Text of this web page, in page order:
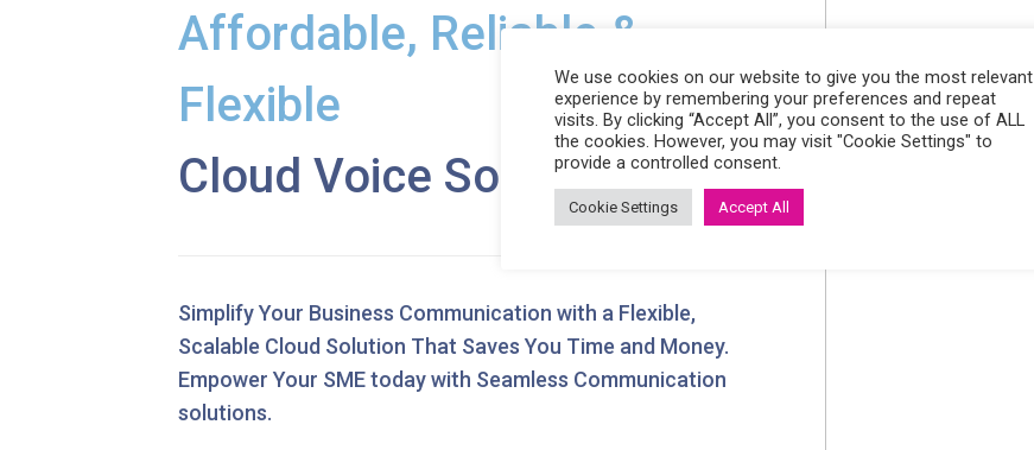
Affordable, Reliable &
Flexible
Cloud Voice Solutions
Simplify Your Business Communication with a Flexible,
Scalable Cloud Solution That Saves You Time and Money.
Empower Your SME today with Seamless Communication
solutions.
We use cookies on our website to give you the most relevant
experience by remembering your preferences and repeat
visits. By clicking “Accept All”, you consent to the use of ALL
the cookies. However, you may visit "Cookie Settings" to
provide a controlled consent.
Cookie Settings Accept All